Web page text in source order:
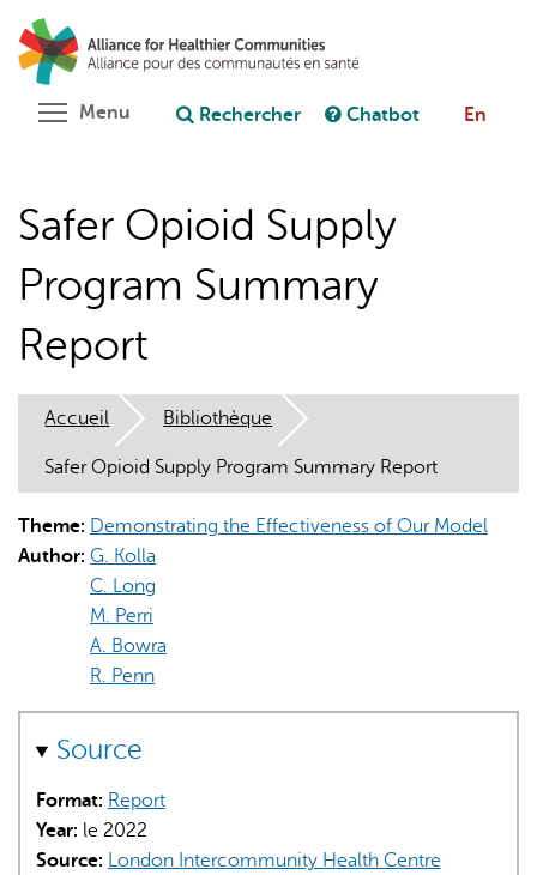
Aller
au
contenu
principal
Poser une question au chatbot
vérifier toute réponse.
Menu Toggle menu visibility
Rechercher Chatbot En
Safer Opioid Supply
Program Summary
Report
Accueil Bibliothèque
Safer Opioid Supply Program Summary Report
Theme: Demonstrating the Effectiveness of Our Model
Author: G. Kolla
C. Long
M. Perri
A. Bowra
R. Penn
Source
Format: Report
Year: le 2022
Source: London Intercommunity Health Centre